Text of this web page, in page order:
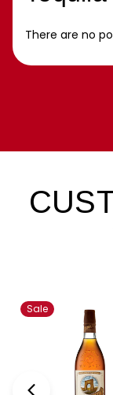
There are no
Sale